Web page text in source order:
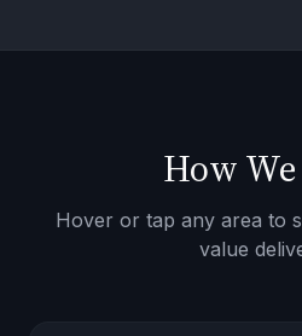
How
Hover or tap any area to
value